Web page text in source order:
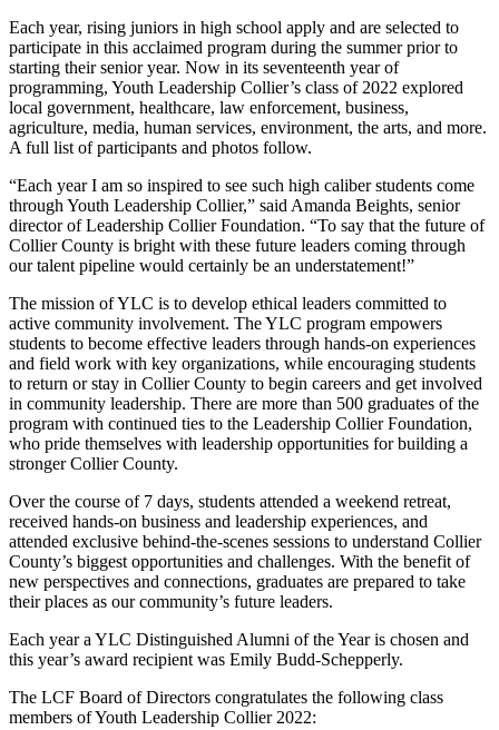
Each year, rising juniors in high school apply and are selected to
participate in this acclaimed program during the summer prior to
starting their senior year. Now in its seventeenth year of
programming, Youth Leadership Collier’s class of 2022 explored
local government, healthcare, law enforcement, business,
agriculture, media, human services, environment, the arts, and more.
A full list of participants and photos follow.
“Each year I am so inspired to see such high caliber students come
through Youth Leadership Collier,” said Amanda Beights, senior
director of Leadership Collier Foundation. “To say that the future of
Collier County is bright with these future leaders coming through
our talent pipeline would certainly be an understatement!”
The mission of YLC is to develop ethical leaders committed to
active community involvement. The YLC program empowers
students to become effective leaders through hands-on experiences
and field work with key organizations, while encouraging students
to return or stay in Collier County to begin careers and get involved
in community leadership. There are more than 500 graduates of the
program with continued ties to the Leadership Collier Foundation,
who pride themselves with leadership opportunities for building a
stronger Collier County.
Over the course of 7 days, students attended a weekend retreat,
received hands-on business and leadership experiences, and
attended exclusive behind-the-scenes sessions to understand Collier
County’s biggest opportunities and challenges. With the benefit of
new perspectives and connections, graduates are prepared to take
their places as our community’s future leaders.
Each year a YLC Distinguished Alumni of the Year is chosen and
this year’s award recipient was Emily Budd-Schepperly.
The LCF Board of Directors congratulates the following class
members of Youth Leadership Collier 2022: